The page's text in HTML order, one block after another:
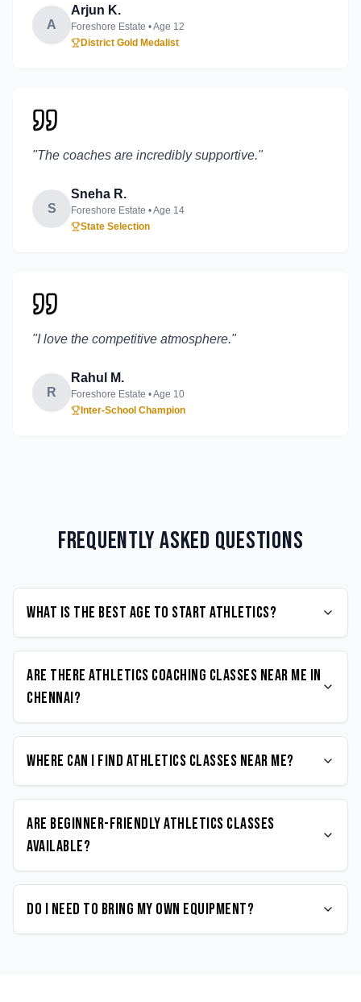
A
Arjun K.
Foreshore Estate • Age 12
District Gold Medalist
"The coaches are incredibly supportive."
S
Sneha R.
Foreshore Estate • Age 14
State Selection
"I love the competitive atmosphere."
R
Rahul M.
Foreshore Estate • Age 10
Inter-School Champion
Frequently Asked Questions
What is the best age to start Athletics?
Are there Athletics coaching classes near me in
Chennai?
Where can I find Athletics classes near me?
Are beginner-friendly Athletics classes
available?
Do I need to bring my own equipment?